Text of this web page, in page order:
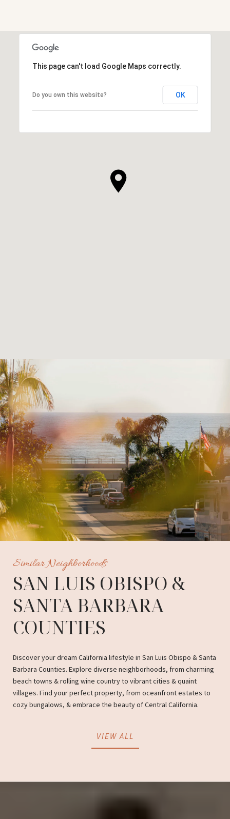
This page can't load Google Maps correctly.
Do you own this website? OK
Similar Neighborhoods
SAN LUIS OBISPO &
SANTA BARBARA
COUNTIES
Discover your dream California lifestyle in San Luis Obispo & Santa
Barbara Counties. Explore diverse neighborhoods, from charming
beach towns & rolling wine country to vibrant cities & quaint
villages. Find your perfect property, from oceanfront estates to
cozy bungalows, & embrace the beauty of Central California.
VIEW ALL